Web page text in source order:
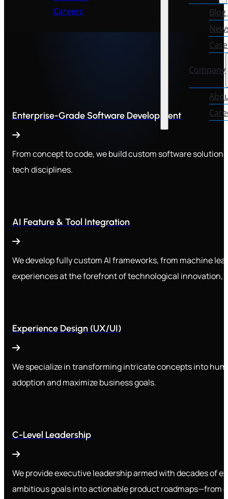
Careers
Company
Enterprise-Grade Software Development
From concept to code, we build custom software
tech disciplines.
AI Feature & Tool Integration
We develop fully custom AI frameworks, from machine
experiences at the forefront of technological innovation,
Experience Design (UX/UI)
We specialize in transforming intricate concepts into
adoption and maximize business goals.
C-Level Leadership
We provide executive leadership armed with decades of
ambitious goals into actionable product roadmaps—from